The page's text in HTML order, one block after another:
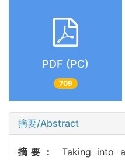
PDF (PC)
709
摘要/Abstract
摘要： Taking into